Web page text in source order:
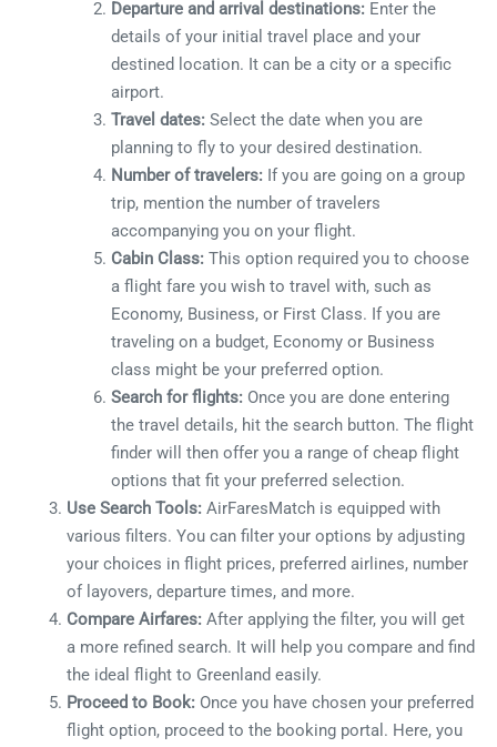
Departure and arrival destinations: Enter the
details of your initial travel place and your
destined location. It can be a city or a specific
airport.
Travel dates: Select the date when you are
planning to fly to your desired destination.
Number of travelers: If you are going on a group
trip, mention the number of travelers
accompanying you on your flight.
Cabin Class: This option required you to choose
a flight fare you wish to travel with, such as
Economy, Business, or First Class. If you are
traveling on a budget, Economy or Business
class might be your preferred option.
Search for flights: Once you are done entering
the travel details, hit the search button. The flight
finder will then offer you a range of cheap flight
options that fit your preferred selection.
Use Search Tools: AirFaresMatch is equipped with
various filters. You can filter your options by adjusting
your choices in flight prices, preferred airlines, number
of layovers, departure times, and more.
Compare Airfares: After applying the filter, you will get
a more refined search. It will help you compare and find
the ideal flight to Greenland easily.
Proceed to Book: Once you have chosen your preferred
flight option, proceed to the booking portal. Here, you